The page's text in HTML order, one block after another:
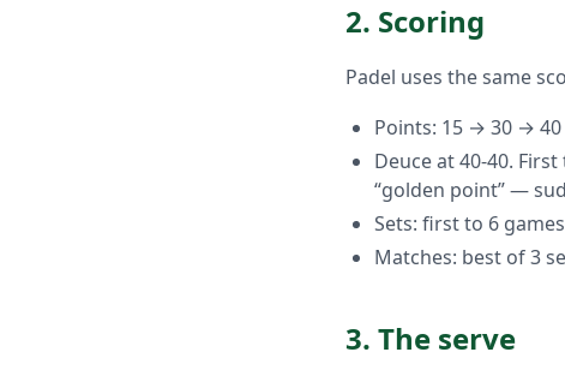
2. Scoring
Padel uses the same
Points: 15 → 30 →
Deuce at 40-40.
“golden point” —
Sets: first to 6
Matches: best of 3
3. The serve